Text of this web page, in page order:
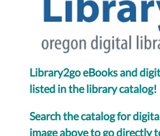
Library2go eBooks and
listed in the library catalog!
Search the catalog for
image above to go directly